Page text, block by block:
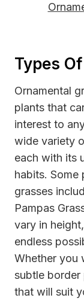
Types
Ornamental
plants that
interest to
wide variety
each with its
habits. Some
grasses
Pampas
vary in
endless
Whether you
subtle border
that will suit